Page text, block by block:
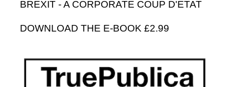
BREXIT - A CORPORATE COUP D'ETAT
DOWNLOAD THE E-BOOK £2.99